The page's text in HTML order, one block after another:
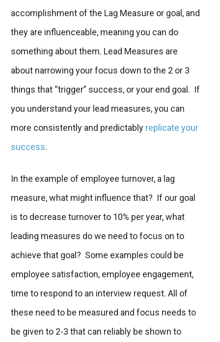
accomplishment of the Lag Measure or goal, and
they are influenceable, meaning you can do
something about them. Lead Measures are
about narrowing your focus down to the 2 or 3
things that “trigger” success, or your end goal. If
you understand your lead measures, you can
more consistently and predictably replicate your
success.
In the example of employee turnover, a lag
measure, what might influence that? If our goal
is to decrease turnover to 10% per year, what
leading measures do we need to focus on to
achieve that goal? Some examples could be
employee satisfaction, employee engagement,
time to respond to an interview request. All of
these need to be measured and focus needs to
be given to 2-3 that can reliably be shown to